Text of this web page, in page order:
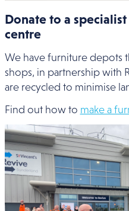
Donate to a
centre
We have furniture depots
shops, in partnership with
are recycled to minimise
Find out how to make a